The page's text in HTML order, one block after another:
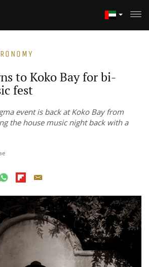
to Koko Bay for bi-
fest
event is back at Koko Bay from
the house music night back with a